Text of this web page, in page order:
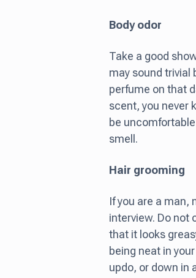
Body odor
Take a good
may sound trivial
perfume on that
scent, you never
be
smell.
Hair grooming
If you are a man,
interview. Do not
that it looks
being neat in
updo, or down in